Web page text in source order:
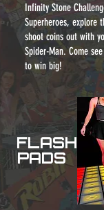
Infinity Stone
Superheroes, explore
shoot coins out with
Spider-Man. Come
to win big!
FLASH
PADS